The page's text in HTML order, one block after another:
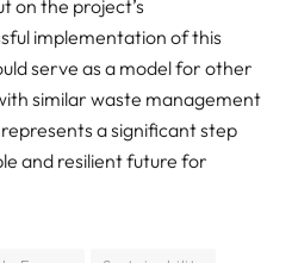
on the project’s
implementation of this
serve as a model for other
similar waste management
a significant step
and resilient future for